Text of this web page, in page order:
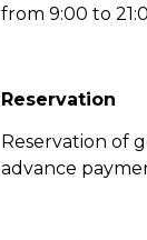
from 9:00 to
Reservation
Reservation of
advance